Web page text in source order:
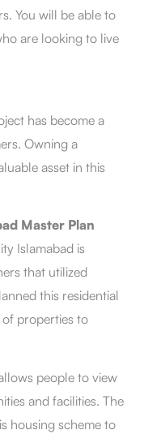
You will be able to
are looking to live
has become a
Owning a
asset in this
Master Plan
Islamabad is
that utilized
this residential
properties to
people to view
and facilities. The
housing scheme to